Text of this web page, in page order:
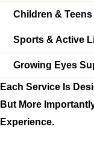
Children & Teens
Sports & Active
Growing Eyes
Each Service Is
But More
Experience.